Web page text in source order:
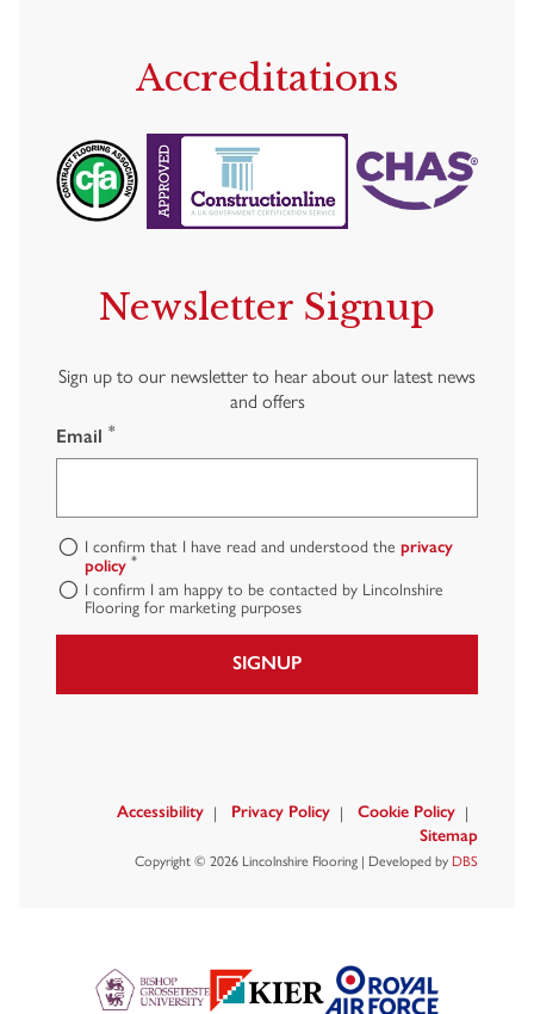
Accreditations
Newsletter Signup
Sign up to our newsletter to hear about our latest news
and offers
Email *
I confirm that I have read and understood the privacy
policy *
I confirm I am happy to be contacted by Lincolnshire
Flooring for marketing purposes
SIGNUP
Accessibility Privacy Policy
Cookie Policy
Sitemap
Copyright © 2026 Lincolnshire Flooring | Developed by DBS